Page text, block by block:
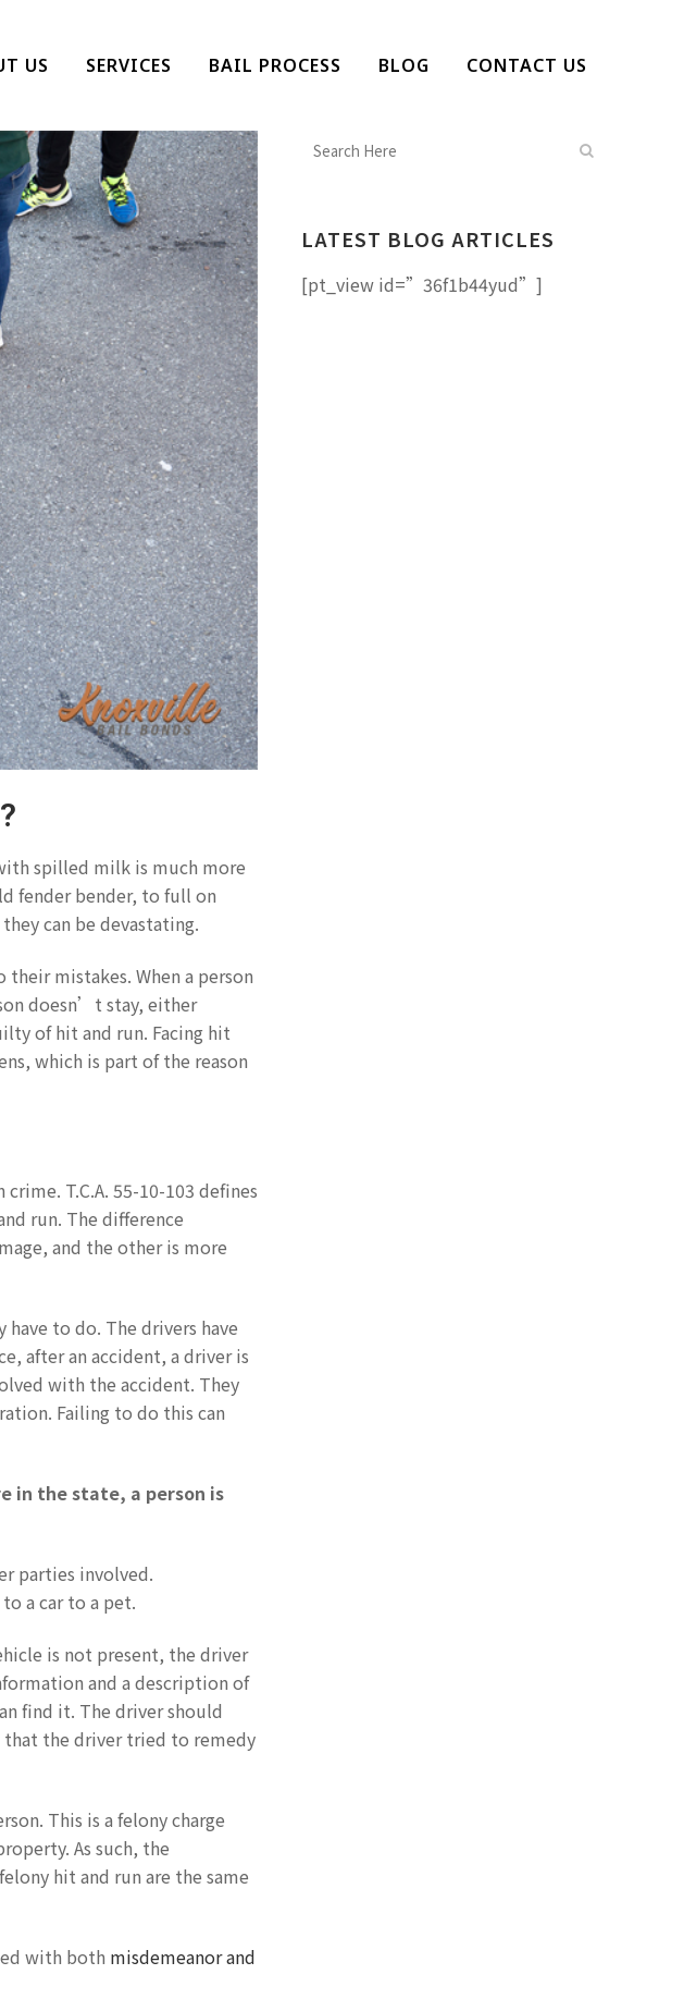
US SERVICES BAIL PROCESS BLOG CONTACT US
spilled milk is much more
fender bender, to full on
can be devastating.
mistakes. When a person
doesn’t stay, either
of hit and run. Facing hit
which is part of the reason
T.C.A. 55-10-103 defines
run. The difference
and the other is more
to do. The drivers have
after an accident, a driver is
with the accident. They
Failing to do this can
in the state, a person is
parties involved.
a car to a pet.
is not present, the driver
and a description of
find it. The driver should
the driver tried to remedy
This is a felony charge
As such, the
hit and run are the same
with both misdemeanor and
LATEST BLOG ARTICLES
[pt_view id=”36f1b44yud”]